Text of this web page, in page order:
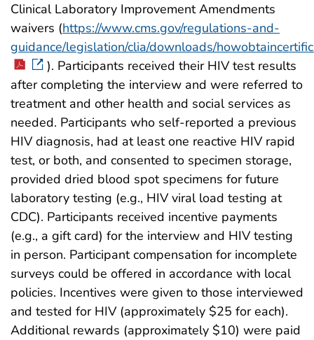
Clinical Laboratory Improvement Amendments
waivers (https://www.cms.gov/regulations-and-
guidance/legislation/clia/downloads/
). Participants received their HIV test results
after completing the interview and were referred to
treatment and other health and social services as
needed. Participants who self-reported a previous
HIV diagnosis, had at least one reactive HIV rapid
test, or both, and consented to specimen storage,
provided dried blood spot specimens for future
laboratory testing (e.g., HIV viral load testing at
CDC). Participants received incentive payments
(e.g., a gift card) for the interview and HIV testing
in person. Participant compensation for incomplete
surveys could be offered in accordance with local
policies. Incentives were given to those interviewed
and tested for HIV (approximately $25 for each).
Additional rewards (approximately $10) were paid